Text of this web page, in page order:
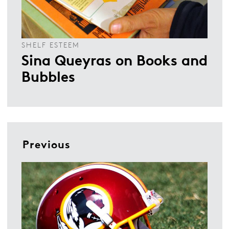
SHELF ESTEEM
Sina Queyras on Books and
Bubbles
Previous